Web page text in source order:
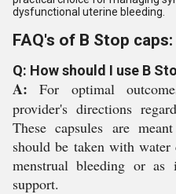
dysfunctional uterine bleeding.
FAQ's of B Stop caps:
Q: How should I use B
A: For optimal
provider's directions
These capsules are
should be taken with water
menstrual bleeding or as
support.